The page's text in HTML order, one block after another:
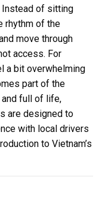
Instead of sitting
rhythm of the
move through
access. For
a bit overwhelming
part of the
and full of life,
are designed to
with local drivers
to Vietnam’s